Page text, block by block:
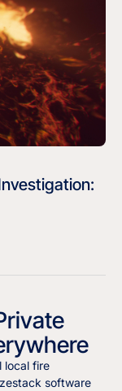
local fire
software